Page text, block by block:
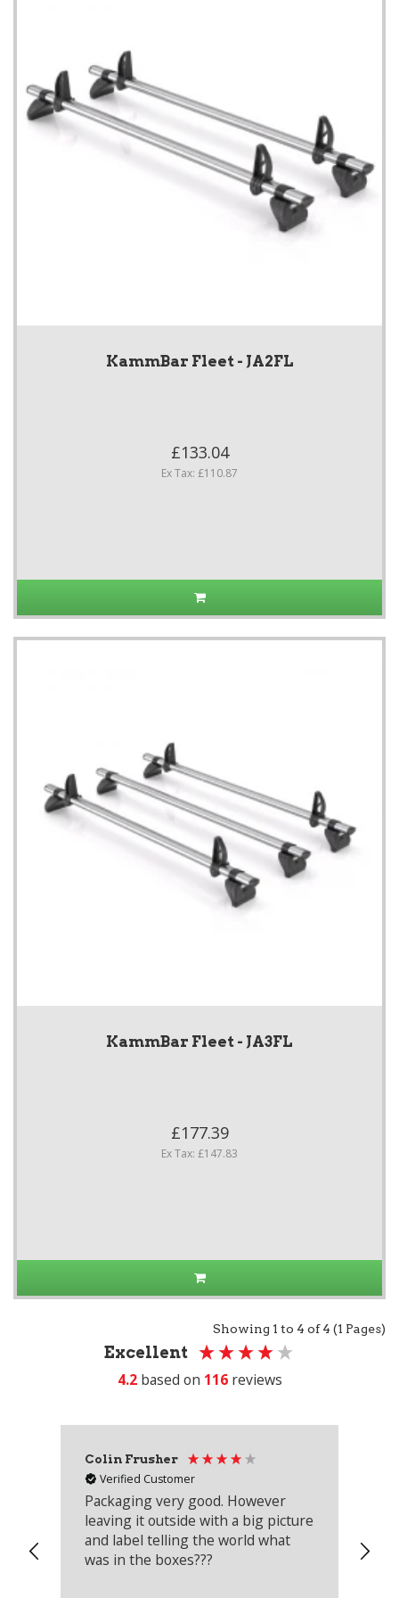
KammBar Fleet - JA2FL
£133.04
Ex Tax: £110.87
KammBar Fleet - JA3FL
£177.39
Ex Tax: £147.83
Showing 1 to 4 of 4 (1 Pages)
Excellent
4.2 based on 116 reviews
Colin Frusher
Verified Customer
Packaging very good. However
leaving it outside with a big picture
and label telling the world what
was in the boxes???